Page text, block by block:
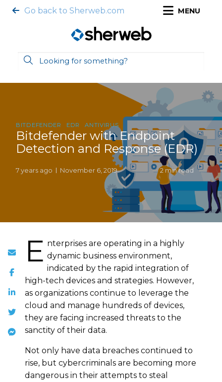
Go back to Sherweb.com MENU
BITDEFENDER EDR ANTIVIRUS
Bitdefender with Endpoint
Detection and Response (EDR)
7 years ago November 6, 2019 2 min read
E nterprises are operating in a highly
dynamic business environment,
indicated by the rapid integration of
high-tech devices and strategies. However,
as organizations continue to leverage the
cloud and manage hundreds of devices,
they are facing increased threats to the
sanctity of their data.
Not only have data breaches continued to
rise, but cybercriminals are becoming more
dangerous in their attempts to steal